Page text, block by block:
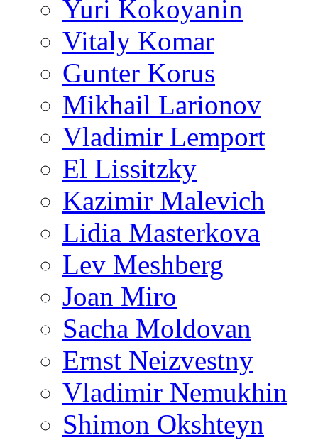
Yuri Kokoyanin
Vitaly Komar
Gunter Korus
Mikhail Larionov
Vladimir Lemport
El Lissitzky
Kazimir Malevich
Lidia Masterkova
Lev Meshberg
Joan Miro
Sacha Moldovan
Ernst Neizvestny
Vladimir Nemukhin
Shimon Okshteyn